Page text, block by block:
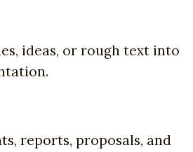
ideas, or rough text into
reports, proposals, and